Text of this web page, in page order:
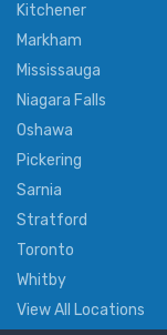
Kitchener
Markham
Mississauga
Niagara Falls
Oshawa
Pickering
Sarnia
Stratford
Toronto
Whitby
View All Locations